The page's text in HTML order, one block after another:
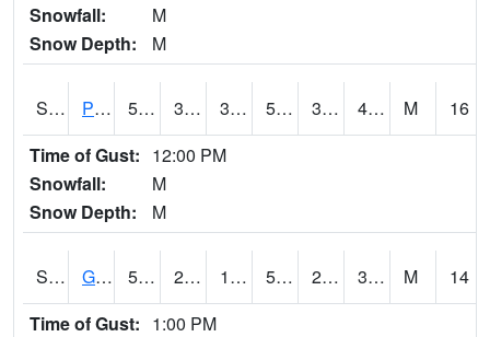
Snowfall:
M
Snow Depth:
M
S2049 Powder Mill 57.4 38.3 38.3 57.4 31.737526 42.679554 M
16
Time of Gust: 12:00 PM
Snowfall:
M
Snow Depth:
M
S2050 Glacial Ridge 52.9 22.3 18.248755 52.9 21.333925 36.744045 M
14
Time of Gust: 1:00 PM